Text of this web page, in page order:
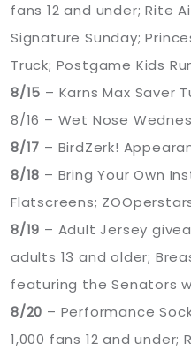
fans 12 and under; Rite
Signature Sunday;
Truck; Postgame Kids
8/15 – Karns Max Saver
8/16 – Wet Nose
8/17 – BirdZerk!
8/18 – Bring Your Own
Flatscreens;
8/19 – Adult Jersey
adults 13 and older;
featuring the Senators
8/20 – Performance
1,000 fans 12 and under;